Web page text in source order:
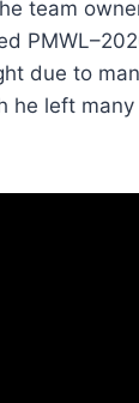
team
due to
left